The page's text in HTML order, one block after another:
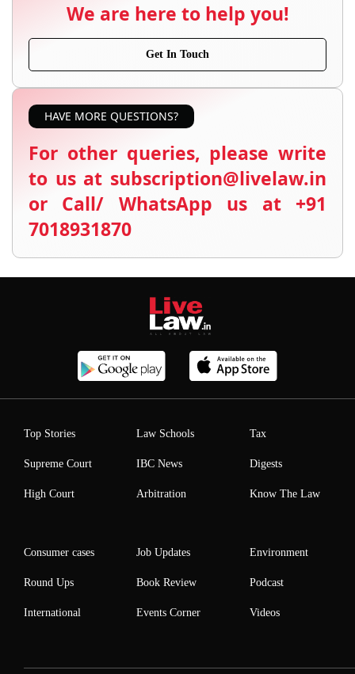
We are here to help you!
Get In Touch
HAVE MORE QUESTIONS?
For other queries, please write
to us at subscription@livelaw.in
or Call/ WhatsApp us at +91
7018931870
Top Stories
Supreme Court
High Court
Law Schools
IBC News
Arbitration
Tax
Digests
Know The Law
Consumer cases
Round Ups
International
Job Updates
Book Review
Events Corner
Environment
Podcast
Videos